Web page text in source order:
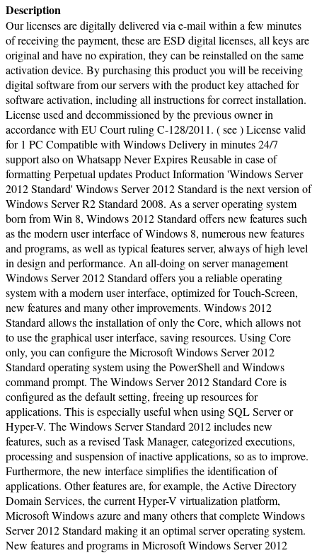
Description
Our licenses are digitally delivered via e-mail within a few minutes
of receiving the payment, these are ESD digital licenses, all keys are
original and have no expiration, they can be reinstalled on the same
activation device. By purchasing this product you will be receiving
digital software from our servers with the product key attached for
software activation, including all instructions for correct installation.
License used and decommissioned by the previous owner in
accordance with EU Court ruling C-128/2011. ( see ) License valid
for 1 PC Compatible with Windows Delivery in minutes 24/7
support also on Whatsapp Never Expires Reusable in case of
formatting Perpetual updates Product Information 'Windows Server
2012 Standard' Windows Server 2012 Standard is the next version of
Windows Server R2 Standard 2008. As a server operating system
born from Win 8, Windows 2012 Standard offers new features such
as the modern user interface of Windows 8, numerous new features
and programs, as well as typical features server, always of high level
in design and performance. An all-doing on server management
Windows Server 2012 Standard offers you a reliable operating
system with a modern user interface, optimized for Touch-Screen,
new features and many other improvements. Windows 2012
Standard allows the installation of only the Core, which allows not
to use the graphical user interface, saving resources. Using Core
only, you can configure the Microsoft Windows Server 2012
Standard operating system using the PowerShell and Windows
command prompt. The Windows Server 2012 Standard Core is
configured as the default setting, freeing up resources for
applications. This is especially useful when using SQL Server or
Hyper-V. The Windows Server Standard 2012 includes new
features, such as a revised Task Manager, categorized executions,
processing and suspension of inactive applications, so as to improve.
Furthermore, the new interface simplifies the identification of
applications. Other features are, for example, the Active Directory
Domain Services, the current Hyper-V virtualization platform,
Microsoft Windows azure and many others that complete Windows
Server 2012 Standard making it an optimal server operating system.
New features and programs in Microsoft Windows Server 2012